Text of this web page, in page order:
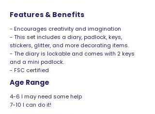
Features & Benefits
- Encourages creativity and imagination
- This set includes a diary, padlock, keys,
stickers, glitter, and more decorating items.
- The diary is lockable and comes with 2 keys
and a mini padlock.
- FSC certified
Age Range
4-6 I may need some help
7-10 I can do it!